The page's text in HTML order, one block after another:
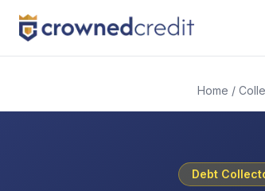
Home /
Debt